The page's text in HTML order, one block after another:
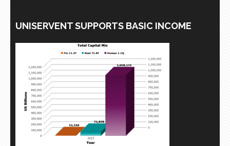
UNISERVENT SUPPORTS BASIC INCOME